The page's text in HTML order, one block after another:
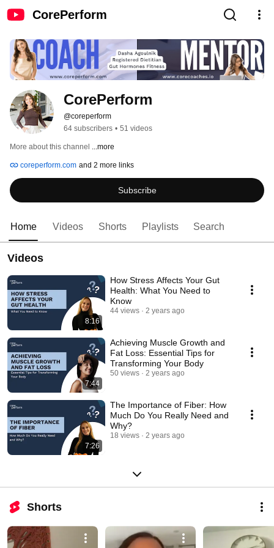
CorePerform
CorePerform
@coreperform
64 subscribers • 51 videos
More about this channel ...more
coreperform.com and 2 more links
Subscribe
Home Videos Shorts Playlists Search
Videos
8:16
How Stress Affects Your Gut
Health: What You Need to
Know
44 views 2 years ago
7:44
Achieving Muscle Growth and
Fat Loss: Essential Tips for
Transforming Your Body
50 views 2 years ago
7:26
The Importance of Fiber: How
Much Do You Really Need and
Why?
18 views 2 years ago
Shorts